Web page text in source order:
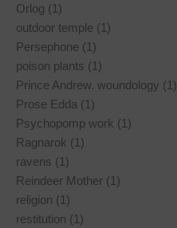
Orlog (1)
outdoor temple (1)
Persephone (1)
poison plants (1)
Prince Andrew. woundology (1)
Prose Edda (1)
Psychopomp work (1)
Ragnarok (1)
ravens (1)
Reindeer Mother (1)
religion (1)
restitution (1)